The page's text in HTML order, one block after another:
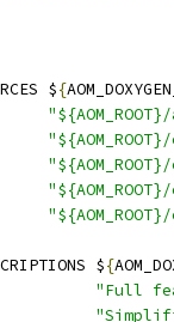
${
${
"Full